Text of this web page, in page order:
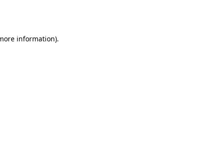
information).